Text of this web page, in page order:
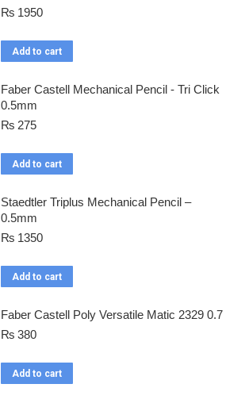
₨ 1950
Add to cart
Faber Castell Mechanical Pencil - Tri Click
0.5mm
₨ 275
Add to cart
Staedtler Triplus Mechanical Pencil –
0.5mm
₨ 1350
Add to cart
Faber Castell Poly Versatile Matic 2329 0.7
₨ 380
Add to cart